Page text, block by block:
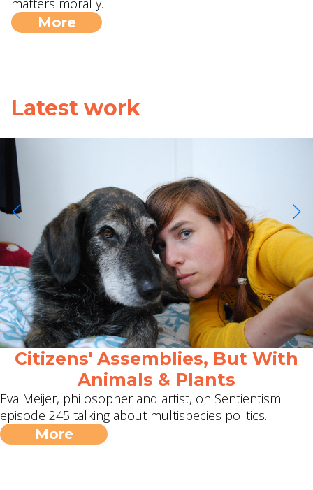
matters morally.
More
Latest work
Citizens' Assemblies, But With
Animals & Plants
Eva Meijer, philosopher and artist, on Sentientism
episode 245 talking about multispecies politics.
More